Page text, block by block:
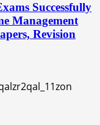
Successfully
Management
Revision